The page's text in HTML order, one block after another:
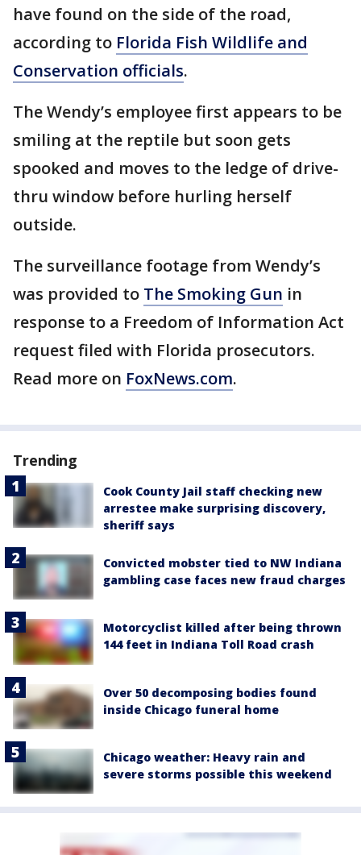
have found on the side of the road,
according to Florida Fish Wildlife and
Conservation officials.
The Wendy’s employee first appears to be
smiling at the reptile but soon gets
spooked and moves to the ledge of drive-
thru window before hurling herself
outside.
The surveillance footage from Wendy’s
was provided to The Smoking Gun in
response to a Freedom of Information Act
request filed with Florida prosecutors.
Read more on FoxNews.com.
Trending
Cook County Jail staff checking new
arrestee make surprising discovery,
sheriff says
Convicted mobster tied to NW Indiana
gambling case faces new fraud charges
Motorcyclist killed after being thrown
144 feet in Indiana Toll Road crash
Over 50 decomposing bodies found
inside Chicago funeral home
Chicago weather: Heavy rain and
severe storms possible this weekend